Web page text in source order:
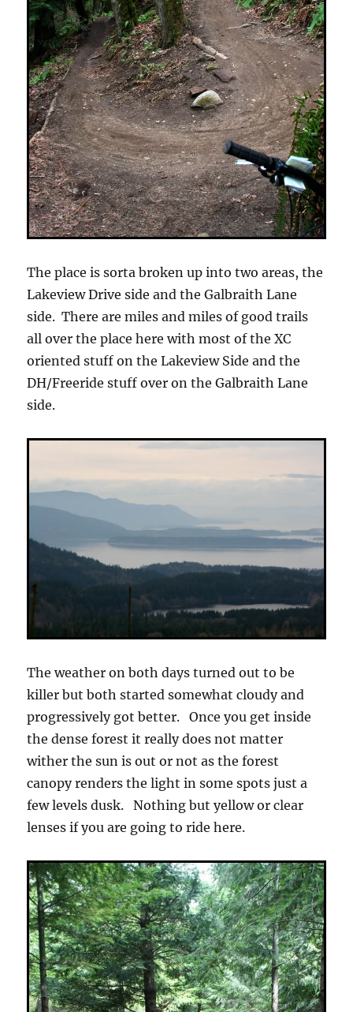
The place is sorta broken up into two areas, the
Lakeview Drive side and the Galbraith Lane
side. There are miles and miles of good trails
all over the place here with most of the XC
oriented stuff on the Lakeview Side and the
DH/Freeride stuff over on the Galbraith Lane
side.
The weather on both days turned out to be
killer but both started somewhat cloudy and
progressively got better. Once you get inside
the dense forest it really does not matter
wither the sun is out or not as the forest
canopy renders the light in some spots just a
few levels dusk. Nothing but yellow or clear
lenses if you are going to ride here.